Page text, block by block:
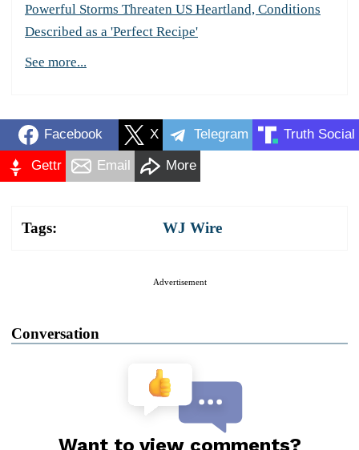
Powerful Storms Threaten US Heartland, Conditions
Described as a 'Perfect Recipe'
See more...
Facebook X Telegram Truth Social
Gettr Email More
Tags: WJ Wire
Advertisement
Conversation